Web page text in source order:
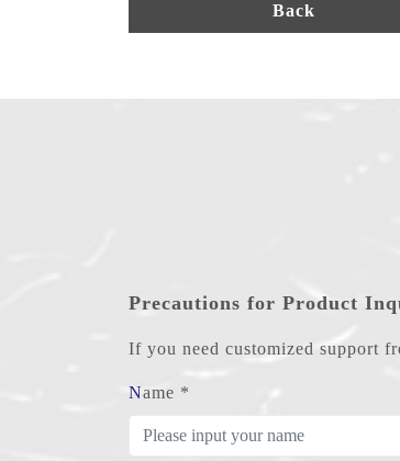
Back
Precautions for Product
If you need customized support
Name *